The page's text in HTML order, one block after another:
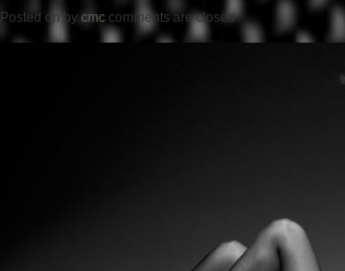
Posted onby cmc comments are closed